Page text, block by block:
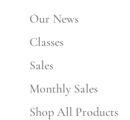
Our News
Classes
Sales
Monthly Sales
Shop All Products